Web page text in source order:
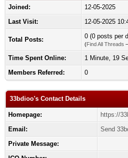
Joined:
12-05-2025
Last Visit:
12-05-2025
Total Posts: 0 (0 posts per
(Find All Threads
Time Spent Online:
1 Minute, 19
Members Referred:
0
33bdioo's Contact Details
Homepage:
https://
Email:
Send
Private Message: